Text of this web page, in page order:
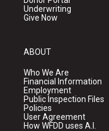
Underwriting
Give Now
ABOUT
Who We Are
Financial Information
Employment
Public Inspection Files
Policies
User Agreement
How WFDD uses A.I.